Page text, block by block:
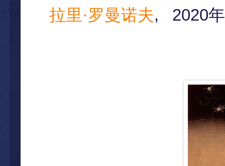
拉里·罗曼诺夫, 2020